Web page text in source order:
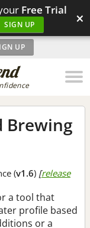
Free Trial
SIGN UP ×
UP
Brewing
(v1.6) [release
a tool that
profile based
or a